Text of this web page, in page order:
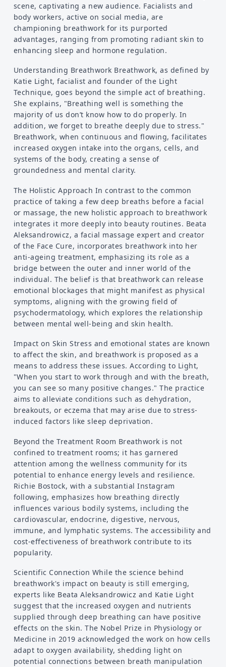
scene, captivating a new audience. Facialists and
body workers, active on social media, are
championing breathwork for its purported
advantages, ranging from promoting radiant skin to
enhancing sleep and hormone regulation.
Understanding Breathwork Breathwork, as defined by
Katie Light, facialist and founder of the Light
Technique, goes beyond the simple act of breathing.
She explains, "Breathing well is something the
majority of us don’t know how to do properly. In
addition, we forget to breathe deeply due to stress."
Breathwork, when continuous and flowing, facilitates
increased oxygen intake into the organs, cells, and
systems of the body, creating a sense of
groundedness and mental clarity.
The Holistic Approach In contrast to the common
practice of taking a few deep breaths before a facial
or massage, the new holistic approach to breathwork
integrates it more deeply into beauty routines. Beata
Aleksandrowicz, a facial massage expert and creator
of the Face Cure, incorporates breathwork into her
anti-ageing treatment, emphasizing its role as a
bridge between the outer and inner world of the
individual. The belief is that breathwork can release
emotional blockages that might manifest as physical
symptoms, aligning with the growing field of
psychodermatology, which explores the relationship
between mental well-being and skin health.
Impact on Skin Stress and emotional states are known
to affect the skin, and breathwork is proposed as a
means to address these issues. According to Light,
"When you start to work through and with the breath,
you can see so many positive changes." The practice
aims to alleviate conditions such as dehydration,
breakouts, or eczema that may arise due to stress-
induced factors like sleep deprivation.
Beyond the Treatment Room Breathwork is not
confined to treatment rooms; it has garnered
attention among the wellness community for its
potential to enhance energy levels and resilience.
Richie Bostock, with a substantial Instagram
following, emphasizes how breathing directly
influences various bodily systems, including the
cardiovascular, endocrine, digestive, nervous,
immune, and lymphatic systems. The accessibility and
cost-effectiveness of breathwork contribute to its
popularity.
Scientific Connection While the science behind
breathwork's impact on beauty is still emerging,
experts like Beata Aleksandrowicz and Katie Light
suggest that the increased oxygen and nutrients
supplied through deep breathing can have positive
effects on the skin. The Nobel Prize in Physiology or
Medicine in 2019 acknowledged the work on how cells
adapt to oxygen availability, shedding light on
potential connections between breath manipulation